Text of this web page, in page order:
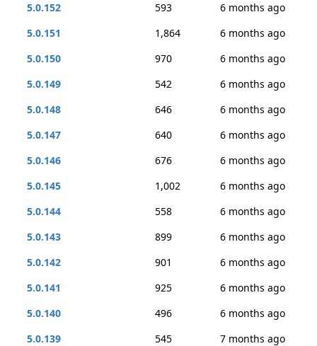
5.0.152
593
6 months ago
5.0.151
1,864
6 months ago
5.0.150
970
6 months ago
5.0.149
542
6 months ago
5.0.148
646
6 months ago
5.0.147
640
6 months ago
5.0.146
676
6 months ago
5.0.145
1,002
6 months ago
5.0.144
558
6 months ago
5.0.143
899
6 months ago
5.0.142
901
6 months ago
5.0.141
925
6 months ago
5.0.140
496
6 months ago
5.0.139
545
7 months ago